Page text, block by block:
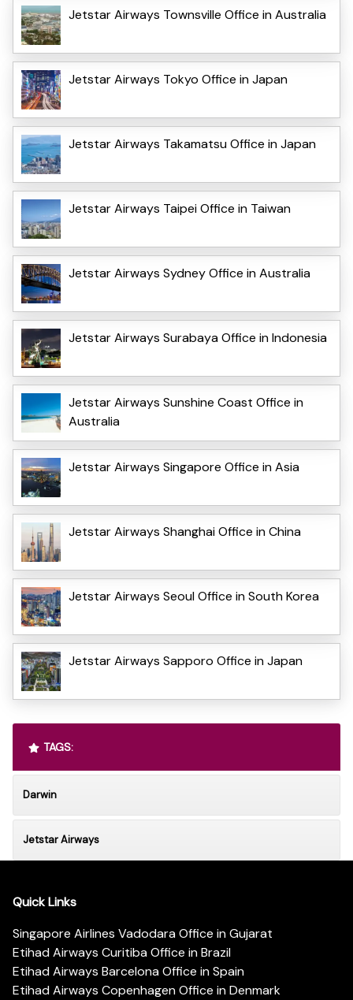
Jetstar Airways Townsville Office in Australia
Jetstar Airways Tokyo Office in Japan
Jetstar Airways Takamatsu Office in Japan
Jetstar Airways Taipei Office in Taiwan
Jetstar Airways Sydney Office in Australia
Jetstar Airways Surabaya Office in Indonesia
Jetstar Airways Sunshine Coast Office in
Australia
Jetstar Airways Singapore Office in Asia
Jetstar Airways Shanghai Office in China
Jetstar Airways Seoul Office in South Korea
Jetstar Airways Sapporo Office in Japan
TAGS:
Darwin
Jetstar Airways
Quick Links
Singapore Airlines Vadodara Office in Gujarat
Etihad Airways Curitiba Office in Brazil
Etihad Airways Barcelona Office in Spain
Etihad Airways Copenhagen Office in Denmark